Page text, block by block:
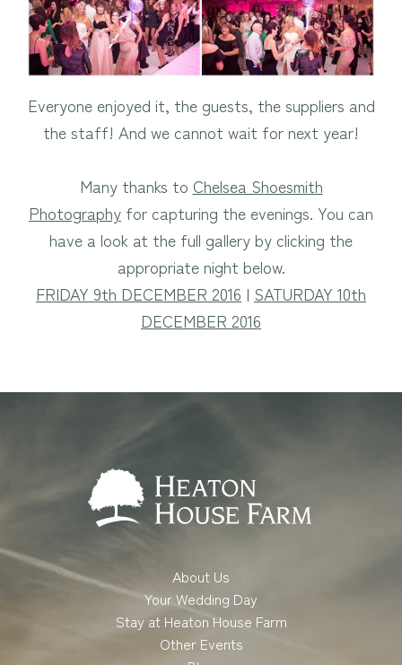
Everyone enjoyed it, the guests, the suppliers and
the staff! And we cannot wait for next year!
Many thanks to Chelsea Shoesmith
Photography for capturing the evenings. You can
have a look at the full gallery by clicking the
appropriate night below.
FRIDAY 9th DECEMBER 2016 | SATURDAY 10th
DECEMBER 2016
About Us
Your Wedding Day
Stay at Heaton House Farm
Other Events